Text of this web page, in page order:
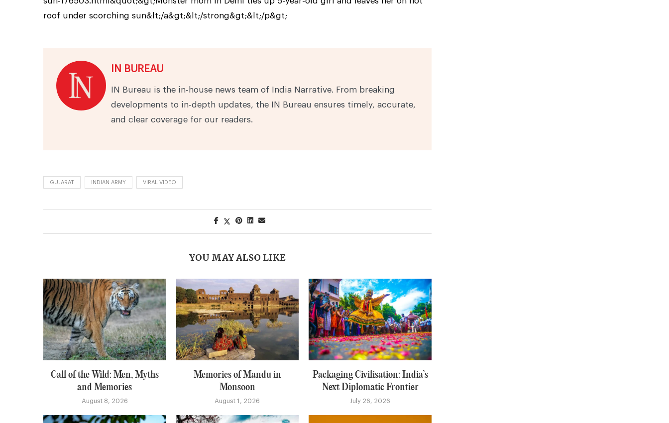
roof under scorching sun&lt;/a&gt;&lt;/strong&gt;&lt;/p&gt;
IN BUREAU
IN Bureau is the in-house news team of India Narrative. From breaking
developments to in-depth updates, the IN Bureau ensures timely, accurate,
and clear coverage for our readers.
GUJARAT INDIAN ARMY VIRAL VIDEO
YOU MAY ALSO LIKE
Call of the Wild: Men, Myths
and Memories
August 8, 2026
Memories of Mandu in
Monsoon
August 1, 2026
Packaging Civilisation: India’s
Next Diplomatic Frontier
July 26, 2026